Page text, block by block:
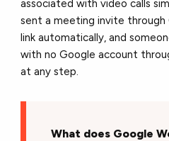
associated with video calls
sent a meeting invite
link automatically, and
with no Google account
at any step.
What does Google